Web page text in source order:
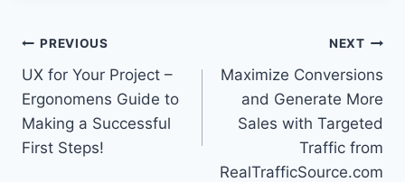
Post
navigation
PREVIOUS
UX for Your Project –
Ergonomens Guide to
Making a Successful
First Steps!
NEXT
Maximize Conversions
and Generate More
Sales with Targeted
Traffic from
RealTrafficSource.com